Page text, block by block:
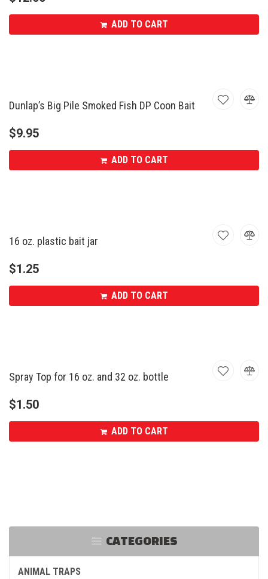
CATEGORIES
ANIMAL TRAPS
ADD TO CART
Dunlap’s Big Pile Smoked Fish DP Coon Bait
$9.95
ADD TO CART
16 oz. plastic bait jar
$1.25
ADD TO CART
Spray Top for 16 oz. and 32 oz. bottle
$1.50
ADD TO CART